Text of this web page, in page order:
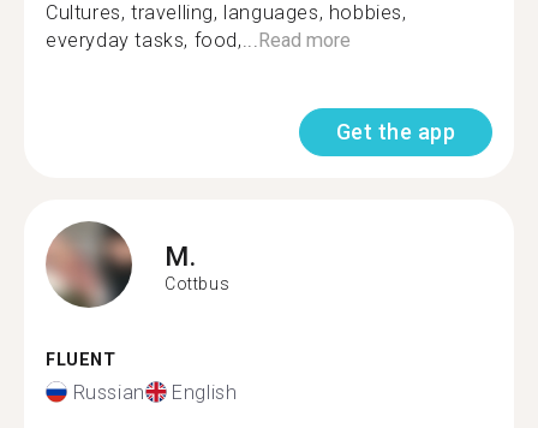
Cultures, travelling, languages, hobbies,
everyday tasks, food,...Read more
Get the app
M.
Cottbus
FLUENT
Russian English